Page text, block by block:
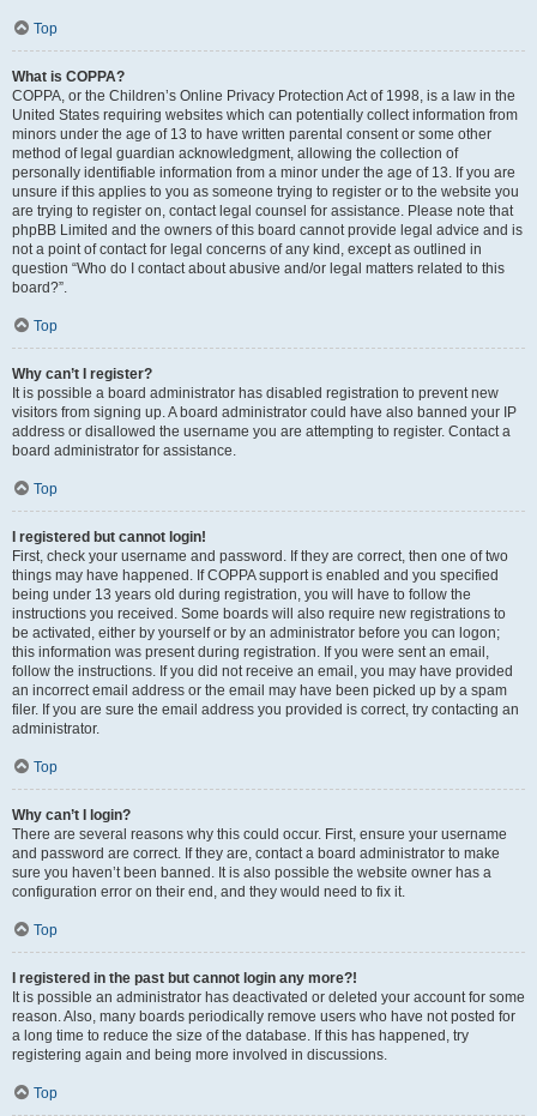
Top
What is COPPA?
COPPA, or the Children’s Online Privacy Protection Act of 1998, is a law in the
United States requiring websites which can potentially collect information from
minors under the age of 13 to have written parental consent or some other
method of legal guardian acknowledgment, allowing the collection of
personally identifiable information from a minor under the age of 13. If you are
unsure if this applies to you as someone trying to register or to the website you
are trying to register on, contact legal counsel for assistance. Please note that
phpBB Limited and the owners of this board cannot provide legal advice and is
not a point of contact for legal concerns of any kind, except as outlined in
question “Who do I contact about abusive and/or legal matters related to this
board?”.
Top
Why can’t I register?
It is possible a board administrator has disabled registration to prevent new
visitors from signing up. A board administrator could have also banned your IP
address or disallowed the username you are attempting to register. Contact a
board administrator for assistance.
Top
I registered but cannot login!
First, check your username and password. If they are correct, then one of two
things may have happened. If COPPA support is enabled and you specified
being under 13 years old during registration, you will have to follow the
instructions you received. Some boards will also require new registrations to
be activated, either by yourself or by an administrator before you can logon;
this information was present during registration. If you were sent an email,
follow the instructions. If you did not receive an email, you may have provided
an incorrect email address or the email may have been picked up by a spam
filer. If you are sure the email address you provided is correct, try contacting an
administrator.
Top
Why can’t I login?
There are several reasons why this could occur. First, ensure your username
and password are correct. If they are, contact a board administrator to make
sure you haven’t been banned. It is also possible the website owner has a
configuration error on their end, and they would need to fix it.
Top
I registered in the past but cannot login any more?!
It is possible an administrator has deactivated or deleted your account for some
reason. Also, many boards periodically remove users who have not posted for
a long time to reduce the size of the database. If this has happened, try
registering again and being more involved in discussions.
Top